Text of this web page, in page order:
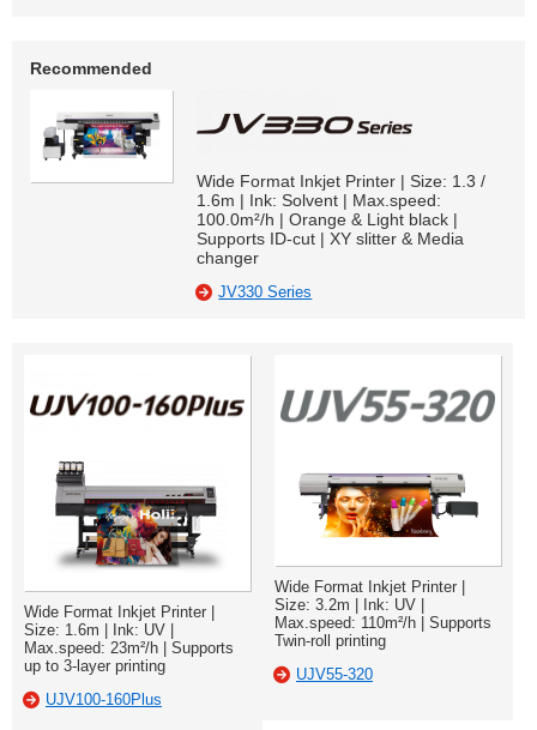
Recommended
Wide Format Inkjet Printer | Size: 1.3 /
1.6m | Ink: Solvent | Max.speed:
100.0m²/h | Orange & Light black |
Supports ID-cut | XY slitter & Media
changer
JV330 Series
Wide Format Inkjet Printer |
Size: 1.6m | Ink: UV |
Max.speed: 23m²/h | Supports
up to 3-layer printing
UJV100-160Plus
Wide Format Inkjet Printer |
Size: 3.2m | Ink: UV |
Max.speed: 110m²/h | Supports
Twin-roll printing
UJV55-320